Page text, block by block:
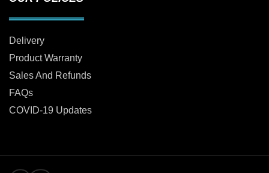
Delivery
Product Warranty
Sales And Refunds
FAQs
COVID-19 Updates